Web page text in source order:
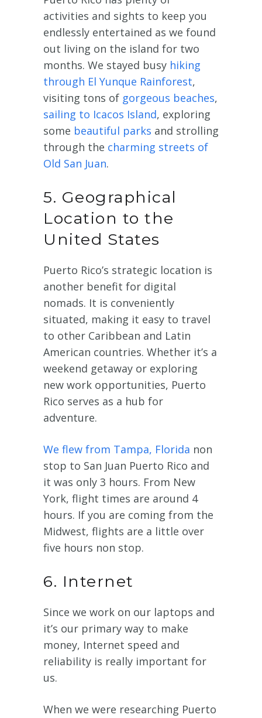
activities and sights to keep you
endlessly entertained as we found
out living on the island for two
months. We stayed busy hiking
through El Yunque Rainforest,
visiting tons of gorgeous beaches,
sailing to Icacos Island, exploring
some beautiful parks and strolling
through the charming streets of
Old San Juan.
5. Geographical
Location to the
United States
Puerto Rico’s strategic location is
another benefit for digital
nomads. It is conveniently
situated, making it easy to travel
to other Caribbean and Latin
American countries. Whether it’s a
weekend getaway or exploring
new work opportunities, Puerto
Rico serves as a hub for
adventure.
We flew from Tampa, Florida non
stop to San Juan Puerto Rico and
it was only 3 hours. From New
York, flight times are around 4
hours. If you are coming from the
Midwest, flights are a little over
five hours non stop.
6. Internet
Since we work on our laptops and
it’s our primary way to make
money, Internet speed and
reliability is really important for
us.
When we were researching Puerto